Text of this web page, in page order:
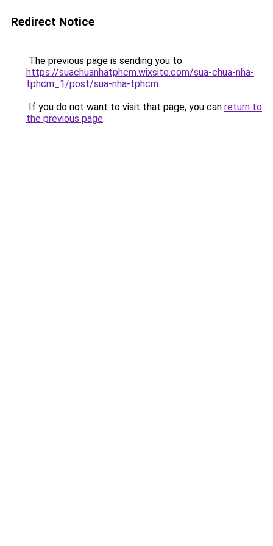
Redirect Notice
The previous page is sending you to
https://suachuanhatphcm.wixsite.com/sua-chua-nha-
tphcm_1/post/sua-nha-tphcm.
If you do not want to visit that page, you can return to
the previous page.